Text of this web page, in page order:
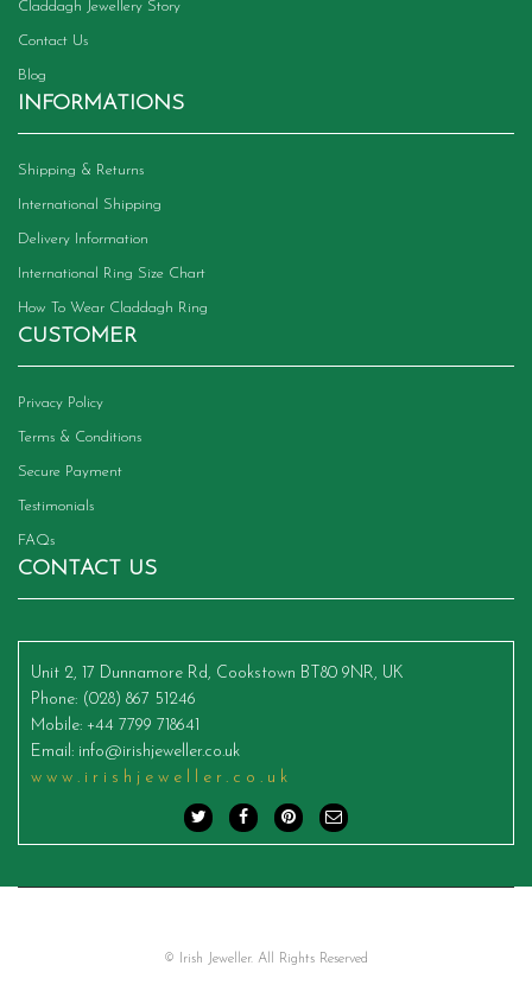
Claddagh Jewellery Story
Contact Us
Blog
INFORMATIONS
Shipping & Returns
International Shipping
Delivery Information
International Ring Size Chart
How To Wear Claddagh Ring
CUSTOMER
Privacy Policy
Terms & Conditions
Secure Payment
Testimonials
FAQs
CONTACT US
Unit 2, 17 Dunnamore Rd, Cookstown BT80 9NR, UK
Phone: (028) 867 51246
Mobile: +44 7799 718641
Email: info@irishjeweller.co.uk
www.irishjeweller.co.uk
© Irish Jeweller. All Rights Reserved